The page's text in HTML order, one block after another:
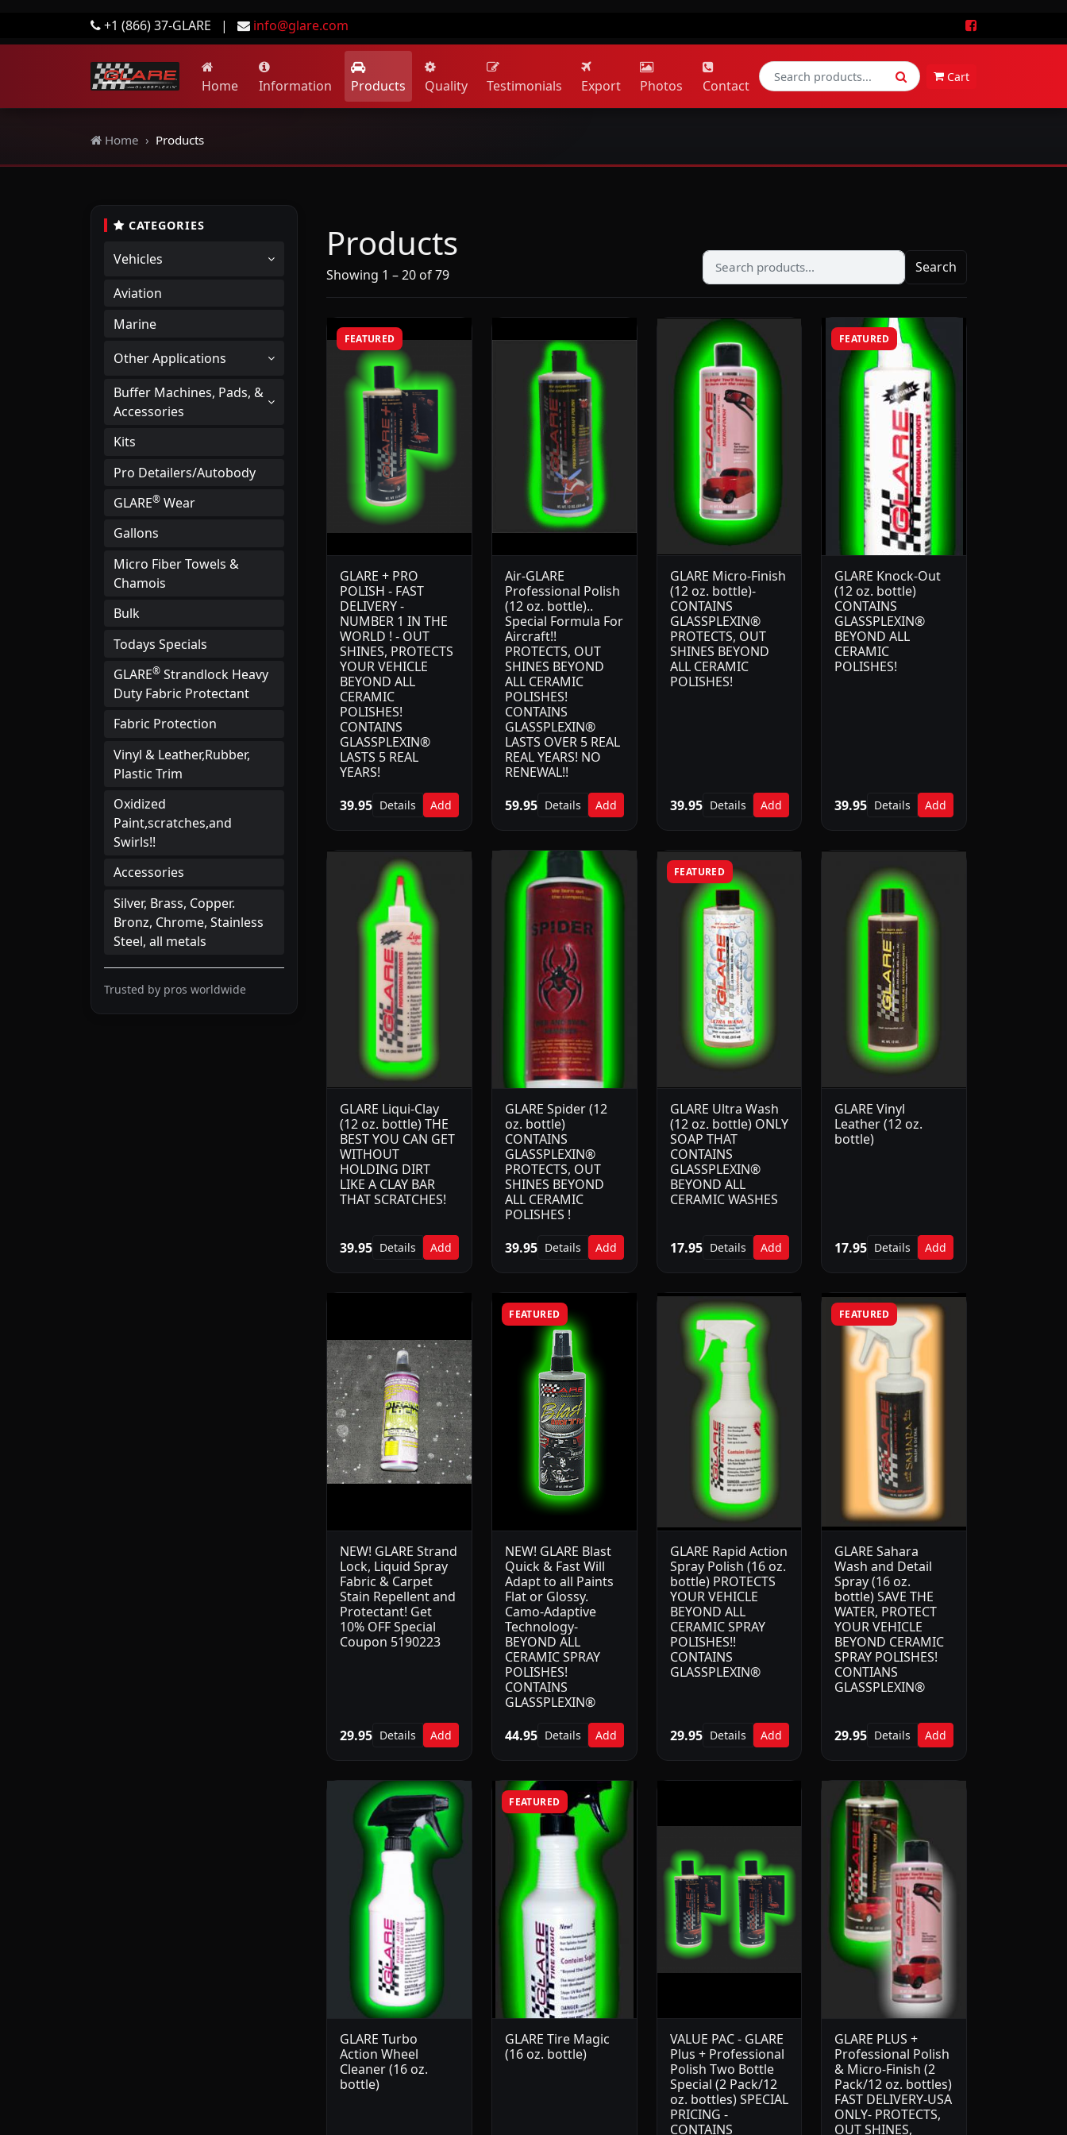
+1 (866) 37-GLARE | info@glare.com
Cart
Home Information Products Quality Testimonials Export Photos Contact
Home Products
CATEGORIES
Vehicles
Aviation
Marine
Other Applications
Buffer Machines, Pads, &
Accessories
Kits
Pro Detailers/Autobody
GLARE® Wear
Gallons
Micro Fiber Towels &
Chamois
Bulk
Todays Specials
GLARE® Strandlock Heavy
Duty Fabric Protectant
Fabric Protection
Vinyl & Leather,Rubber,
Plastic Trim
Oxidized
Paint,scratches,and
Swirls!!
Accessories
Silver, Brass, Copper.
Bronz, Chrome, Stainless
Steel, all metals
Trusted by pros worldwide
Products
Showing 1 – 20 of 79 Search
FEATURED
GLARE + PRO
POLISH - FAST
DELIVERY -
NUMBER 1 IN THE
WORLD ! - OUT
SHINES, PROTECTS
YOUR VEHICLE
BEYOND ALL
CERAMIC
POLISHES!
CONTAINS
GLASSPLEXIN®
LASTS 5 REAL
YEARS!
39.95 Details Add
Air-GLARE
Professional Polish
(12 oz. bottle)..
Special Formula For
Aircraft!!
PROTECTS, OUT
SHINES BEYOND
ALL CERAMIC
POLISHES!
CONTAINS
GLASSPLEXIN®
LASTS OVER 5 REAL
REAL YEARS! NO
RENEWAL!!
59.95 Details Add
GLARE Micro-Finish
(12 oz. bottle)-
CONTAINS
GLASSPLEXIN®
PROTECTS, OUT
SHINES BEYOND
ALL CERAMIC
POLISHES!
39.95 Details Add
FEATURED
GLARE Knock-Out
(12 oz. bottle)
CONTAINS
GLASSPLEXIN®
BEYOND ALL
CERAMIC
POLISHES!
39.95 Details Add
GLARE Liqui-Clay
(12 oz. bottle) THE
BEST YOU CAN GET
WITHOUT
HOLDING DIRT
LIKE A CLAY BAR
THAT SCRATCHES!
39.95 Details Add
GLARE Spider (12
oz. bottle)
CONTAINS
GLASSPLEXIN®
PROTECTS, OUT
SHINES BEYOND
ALL CERAMIC
POLISHES !
39.95 Details Add
FEATURED
GLARE Ultra Wash
(12 oz. bottle) ONLY
SOAP THAT
CONTAINS
GLASSPLEXIN®
BEYOND ALL
CERAMIC WASHES
17.95 Details Add
GLARE Vinyl
Leather (12 oz.
bottle)
17.95 Details Add
NEW! GLARE Strand
Lock, Liquid Spray
Fabric & Carpet
Stain Repellent and
Protectant! Get
10% OFF Special
Coupon 5190223
29.95 Details Add
FEATURED
NEW! GLARE Blast
Quick & Fast Will
Adapt to all Paints
Flat or Glossy.
Camo-Adaptive
Technology-
BEYOND ALL
CERAMIC SPRAY
POLISHES!
CONTAINS
GLASSPLEXIN®
44.95 Details Add
GLARE Rapid Action
Spray Polish (16 oz.
bottle) PROTECTS
YOUR VEHICLE
BEYOND ALL
CERAMIC SPRAY
POLISHES!!
CONTAINS
GLASSPLEXIN®
29.95 Details Add
FEATURED
GLARE Sahara
Wash and Detail
Spray (16 oz.
bottle) SAVE THE
WATER, PROTECT
YOUR VEHICLE
BEYOND CERAMIC
SPRAY POLISHES!
CONTIANS
GLASSPLEXIN®
29.95 Details Add
GLARE Turbo
Action Wheel
Cleaner (16 oz.
bottle)
FEATURED
GLARE Tire Magic
(16 oz. bottle)
VALUE PAC - GLARE
Plus + Professional
Polish Two Bottle
Special (2 Pack/12
oz. bottles) SPECIAL
PRICING -
CONTAINS
GLARE PLUS +
Professional Polish
& Micro-Finish (2
Pack/12 oz. bottles)
FAST DELIVERY-USA
ONLY- PROTECTS,
OUT SHINES,